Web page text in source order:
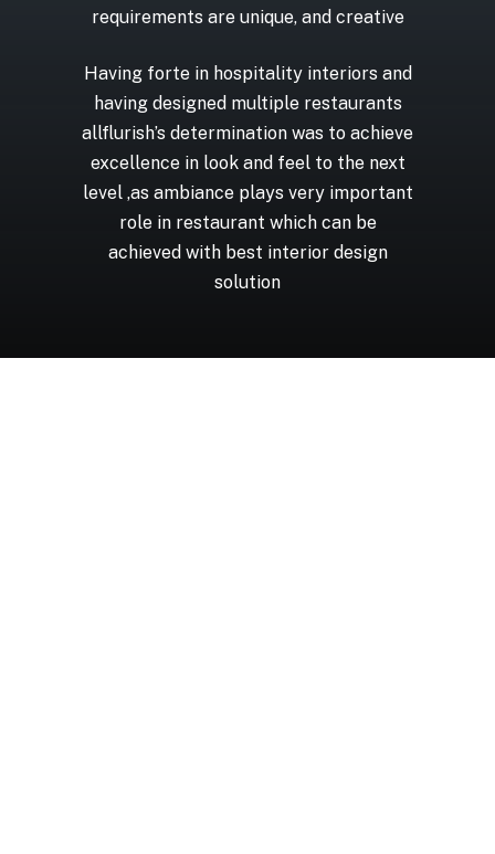
requirements are unique, and creative
Having forte in hospitality interiors and
having designed multiple restaurants
allflurish’s determination was to achieve
excellence in look and feel to the next
level ,as ambiance plays very important
role in restaurant which can be
achieved with best interior design
solution